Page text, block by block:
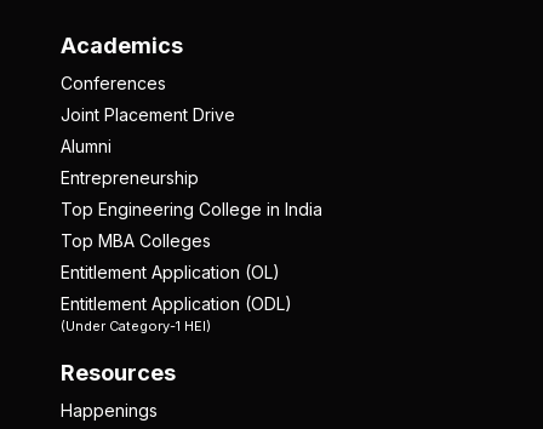
Academics
Conferences
Joint Placement Drive
Alumni
Entrepreneurship
Top Engineering College in India
Top MBA Colleges
Entitlement Application (OL)
Entitlement Application (ODL)
(Under Category-1 HEI)
Resources
Happenings